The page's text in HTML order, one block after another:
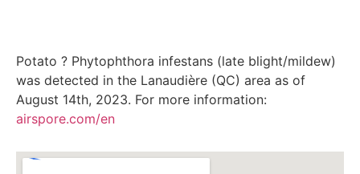
Potato ? Phytophthora infestans (late blight/mildew)
was detected in the Lanaudière (QC) area as of
August 14th, 2023. For more information:
airspore.com/en